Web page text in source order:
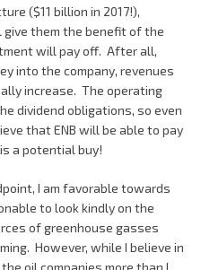
($11 billion in 2017!),
give them the benefit of the
will pay off. After all,
into the company, revenues
increase. The operating
dividend obligations, so even
that ENB will be able to pay
a potential buy!
I am favorable towards
to look kindly on the
of greenhouse gasses
However, while I believe in